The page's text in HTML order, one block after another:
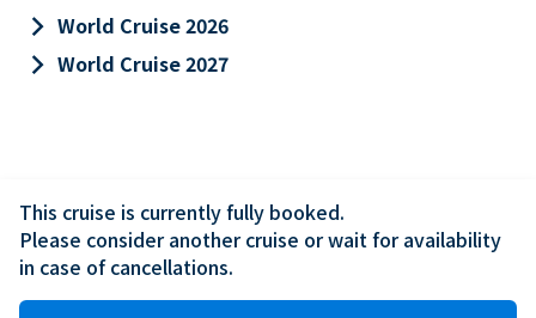
keyboard_arrow_right World Cruise 2026
keyboard_arrow_right World Cruise 2027
This cruise is currently fully booked.
Please consider another cruise or wait for availability
in case of cancellations.